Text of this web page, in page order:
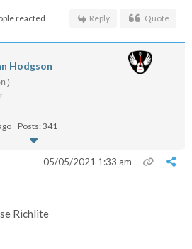
reacted Reply Quote
Hodgson
Posts: 341
05/05/2021 1:33 am
Richlite